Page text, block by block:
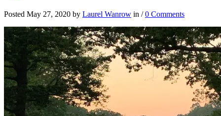
Posted May 27, 2020 by Laurel Wanrow in /0 Comments